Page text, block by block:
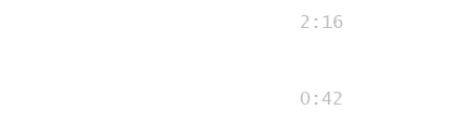
2:16
0:42